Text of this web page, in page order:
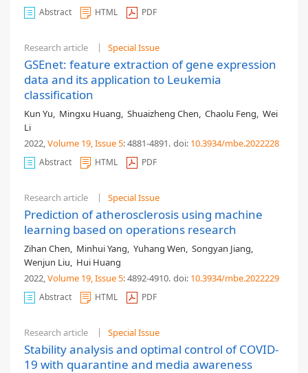
Abstract HTML PDF
Research article Special Issue
GSEnet: feature extraction of gene expression
data and its application to Leukemia
classification
Kun Yu, Mingxu Huang, Shuaizheng Chen, Chaolu Feng, Wei
Li
2022,Volume 19, Issue 5: 4881-4891. doi: 10.3934/mbe.2022228
Abstract HTML PDF
Research article Special Issue
Prediction of atherosclerosis using machine
learning based on operations research
Zihan Chen, Minhui Yang, Yuhang Wen, Songyan Jiang,
Wenjun Liu, Hui Huang
2022,Volume 19, Issue 5: 4892-4910. doi: 10.3934/mbe.2022229
Abstract HTML PDF
Research article Special Issue
Stability analysis and optimal control of COVID-
19 with quarantine and media awareness